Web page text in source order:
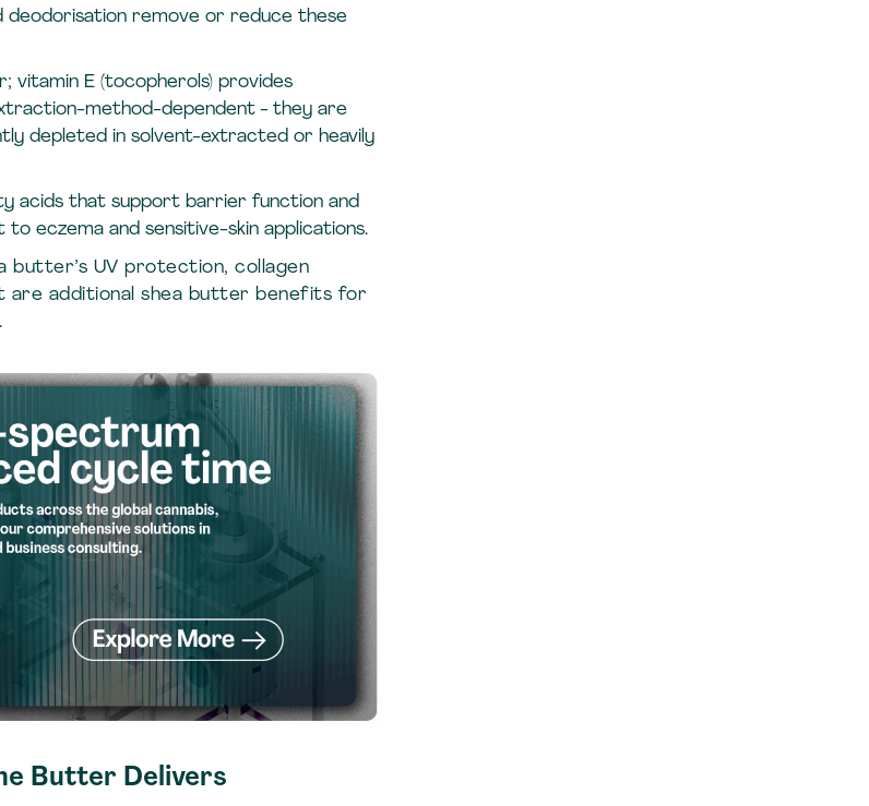
deodorisation remove or reduce these
vitamin E (tocopherols) provides
method-dependent - they are
depleted in solvent-extracted or heavily
acids that support barrier function and
eczema and sensitive-skin applications.
butter’s UV protection, collagen
are additional shea butter benefits for
Butter Delivers